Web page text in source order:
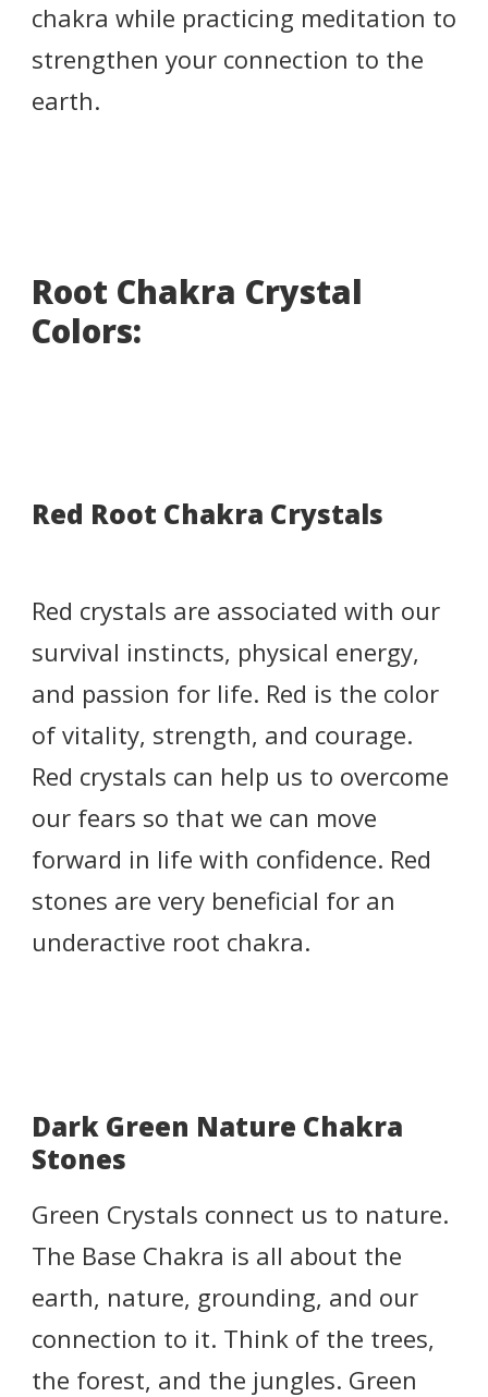
chakra while practicing meditation to
strengthen your connection to the
earth.
Root Chakra Crystal
Colors:
Red Root Chakra Crystals
Red crystals are associated with our
survival instincts, physical energy,
and passion for life. Red is the color
of vitality, strength, and courage.
Red crystals can help us to overcome
our fears so that we can move
forward in life with confidence. Red
stones are very beneficial for an
underactive root chakra.
Dark Green Nature Chakra
Stones
Green Crystals connect us to nature.
The Base Chakra is all about the
earth, nature, grounding, and our
connection to it. Think of the trees,
the forest, and the jungles. Green